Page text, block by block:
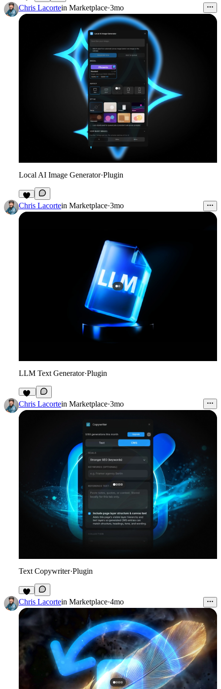
8
Chris Lacortein Marketplace·3mo
Local AI Image Generator·Plugin
7
Chris Lacortein Marketplace·3mo
LLM Text Generator·Plugin
19
Chris Lacortein Marketplace·3mo
Text Copywriter·Plugin
4
Chris Lacortein Marketplace·4mo